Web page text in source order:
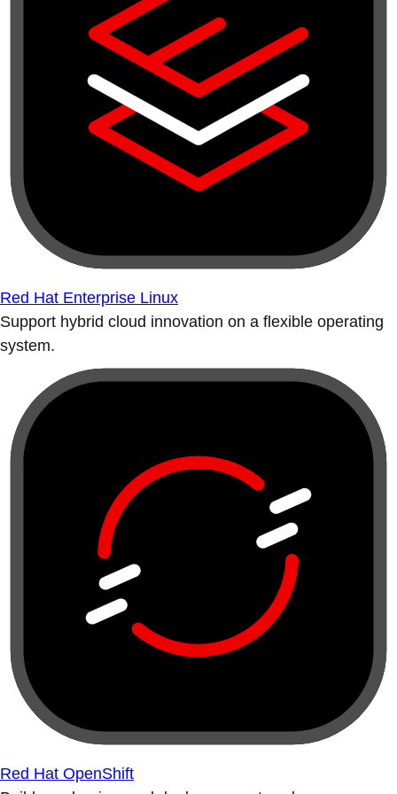
Red Hat Enterprise Linux
Support hybrid cloud innovation on a flexible operating
system.
Red Hat OpenShift